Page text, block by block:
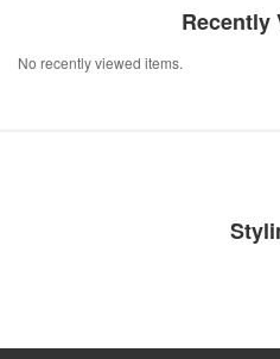
Recently
No recently viewed items.